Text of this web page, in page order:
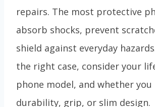
repairs. The most protective
absorb shocks, prevent
shield against everyday
the right case, consider your
phone model, and whether
durability, grip, or slim design.